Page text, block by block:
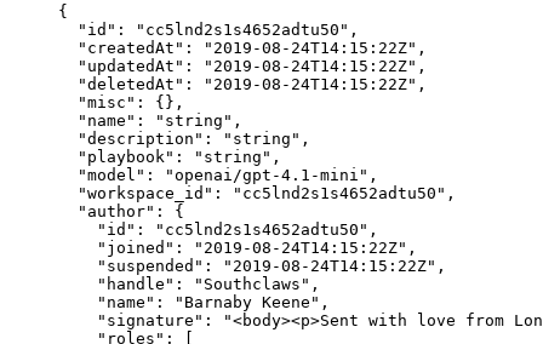
{
  "id"
: "cc5lnd2s1s4652adtu50" ,
  "createdAt"
: "2019-08-24T14:15:22Z" ,
  "updatedAt"
: "2019-08-24T14:15:22Z" ,
  "deletedAt"
: "2019-08-24T14:15:22Z" ,
  "misc"
: {},
  "name"
: "string" ,
  "description"
: "string" ,
  "playbook"
: "string" ,
  "model"
: "openai/gpt-4.1-mini" ,
  "workspace_id"
: "cc5lnd2s1s4652adtu50" ,
  "author"
: {
    "id"
: "cc5lnd2s1s4652adtu50" ,
    "joined"
: "2019-08-24T14:15:22Z" ,
    "suspended"
: "2019-08-24T14:15:22Z" ,
    "handle"
: "Southclaws" ,
    "name"
: "Barnaby Keene" ,
    "signature"
:
"<body><p>Sent with love from
    "roles"
: [